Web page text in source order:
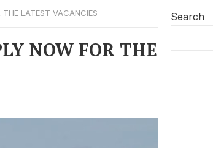
LATEST VACANCIES
NOW FOR THE
Search